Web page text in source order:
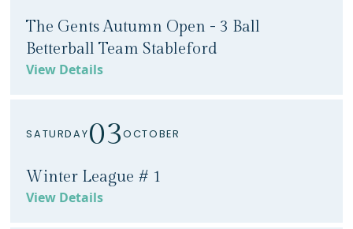
The Gents Autumn Open - 3 Ball
Betterball Team Stableford
View Details
SATURDAY03OCTOBER
Winter League # 1
View Details